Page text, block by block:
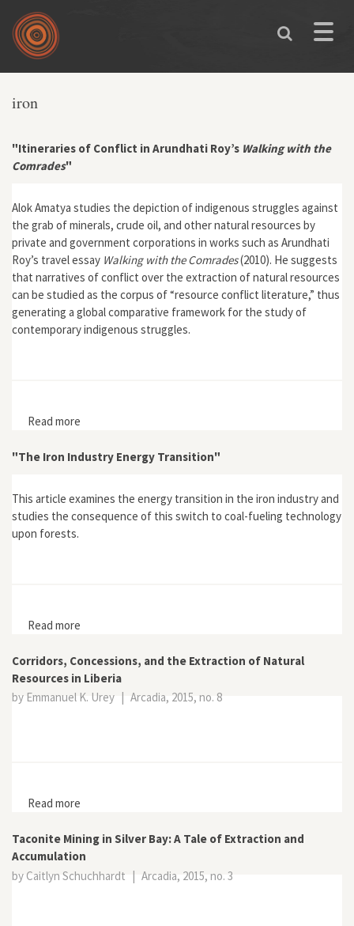
Skip to main content
Toggle
iron
"Itineraries of Conflict in Arundhati Roy’s Walking with the
Comrades"
Alok Amatya studies the depiction of indigenous struggles against
the grab of minerals, crude oil, and other natural resources by
private and government corporations in works such as Arundhati
Roy’s travel essay Walking with the Comrades(2010). He suggests
that narratives of conflict over the extraction of natural resources
can be studied as the corpus of “resource conflict literature,” thus
generating a global comparative framework for the study of
contemporary indigenous struggles.
Read more
"The Iron Industry Energy Transition"
This article examines the energy transition in the iron industry and
studies the consequence of this switch to coal-fueling technology
upon forests.
Read more
Corridors, Concessions, and the Extraction of Natural
Resources in Liberia
by Emmanuel K. Urey | Arcadia, 2015, no. 8
Read more
Taconite Mining in Silver Bay: A Tale of Extraction and
Accumulation
by Caitlyn Schuchhardt | Arcadia, 2015, no. 3